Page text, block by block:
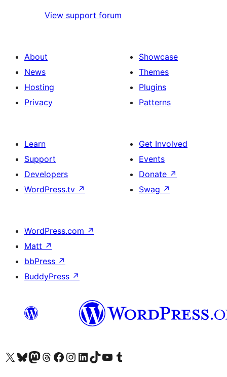
View support forum
About
News
Hosting
Privacy
Showcase
Themes
Plugins
Patterns
Learn
Support
Developers
WordPress.tv ↗
Get Involved
Events
Donate ↗
Swag ↗
WordPress.com ↗
Matt ↗
bbPress ↗
BuddyPress ↗
Visit our X (formerly Twitter) account
Visit our Bluesky account
Visit our Mastodon account
Visit our Threads account
Visit our Facebook page
Visit our Instagram account
Visit our LinkedIn account
Visit our TikTok account
Visit our YouTube channel
Visit our Tumblr account